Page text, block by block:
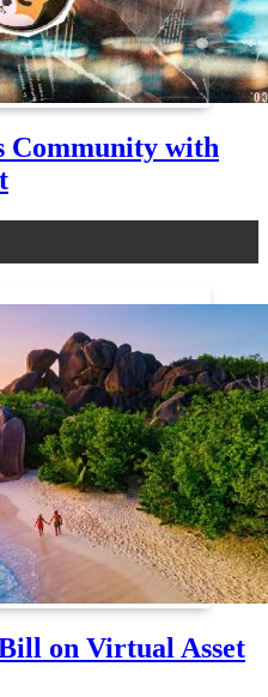
Community with
on Virtual Asset